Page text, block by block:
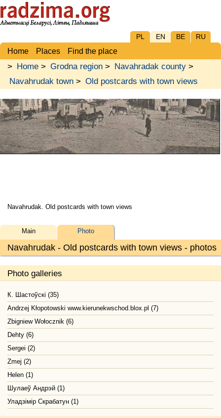
PL EN BE RU
Home Places Find the place
> Home > Grodna region > Navahradak county >
Navahrudak town > Old postcards with town views
Navahrudak. Old postcards with town views
Navahrudak - Old postcards with town views - photos
Main Photo
Photo galleries
К. Шастоўскі (35)
Andrzej Kłopotowski www.kierunekwschod.blox.pl (7)
Zbigniew Wołocznik (6)
Dehty (6)
Sergei (2)
Zmej (2)
Helen (1)
Шулаеў Андрэй (1)
Уладзімір Скрабатун (1)